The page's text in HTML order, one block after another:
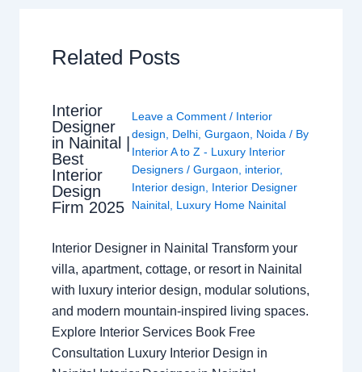
Related Posts
Interior
Designer
in Nainital |
Best
Interior
Design
Firm 2025
Leave a Comment / Interior
design
Delhi, Gurgaon Noida / By
Interior A to Z - Luxury Interior
Designers / Gurgaon interior,
Interior design
Interior Designer
Nainital, Luxury Home Nainital
Interior Designer in Nainital Transform your
villa, apartment, cottage, or resort in Nainital
with luxury interior design, modular solutions,
and modern mountain-inspired living spaces.
Explore Interior Services Book Free
Consultation Luxury Interior Design in